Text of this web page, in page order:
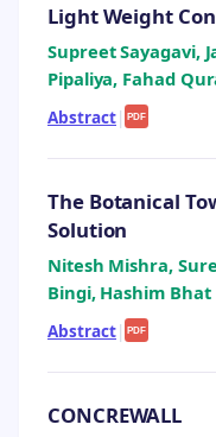
Light Weight
Supreet Sayagavi,
Pipaliya, Fahad
Abstract| PDF
The Botanical
Solution
Nitesh Mishra,
Bingi, Hashim Bhat
Abstract| PDF
CONCREWALL